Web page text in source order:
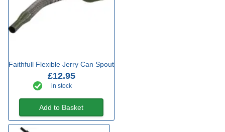
Faithfull Flexible Jerry Can Spout
£12.95
in stock
Add to Basket